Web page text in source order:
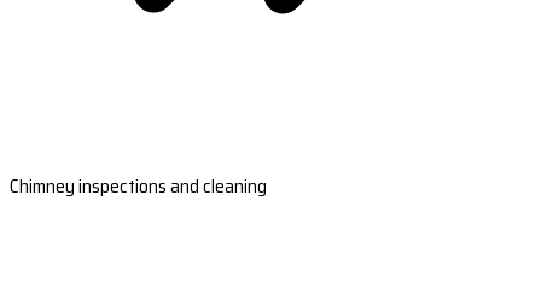
Chimney inspections and cleaning